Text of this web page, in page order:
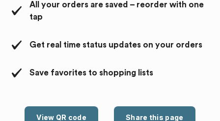
All your orders are saved – reorder with one
tap
Get real time status updates on your orders
Save favorites to shopping lists
View QR code Share this page